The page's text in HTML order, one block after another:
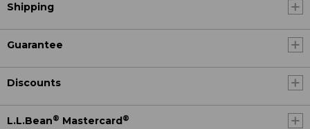
Shipping
Guarantee
Discounts
L.L.Bean® Mastercard ®